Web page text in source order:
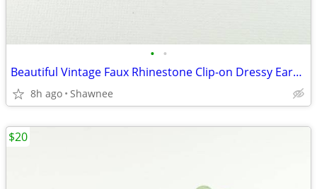
• •
Beautiful Vintage Faux Rhinestone Clip-on Dressy Earrings 1" x 1/2"
8h ago Shawnee
$20